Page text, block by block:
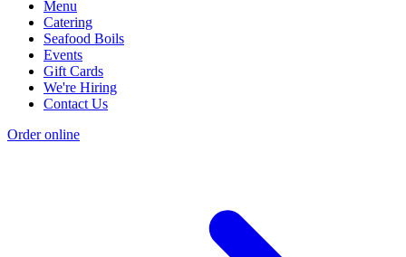
Menu
Catering
Seafood Boils
Events
Gift Cards
We're Hiring
Contact Us
Order online